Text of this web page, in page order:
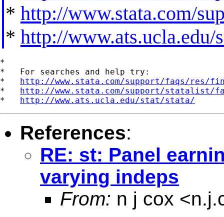
* http://www.stata.com/
* http://www.ats.ucla.edu/
*
*   For searches and help try:
* http://www.stata.com/support/faqs/res/
* http://www.stata.com/support/statalist/
* http://www.ats.ucla.edu/stat/stata/
References:
RE: st: Panel
varying indeps
From: n j cox <